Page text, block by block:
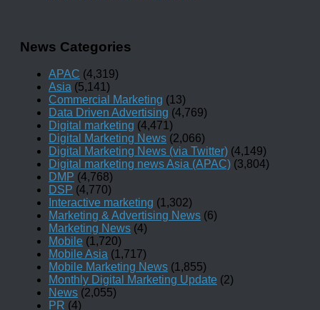
News Categories
APAC (4,319)
Asia (5,141)
Commercial Marketing (13)
Data Driven Advertising (4,769)
Digital marketing (4,471)
Digital Marketing News (2,066)
Digital Marketing News (via Twitter) (4,149)
Digital marketing news Asia (APAC) (3,804)
DMP (4,768)
DSP (4,770)
Interactive marketing (1,302)
Marketing & Advertising News (6)
Marketing News (4)
Mobile (1,720)
Mobile Asia (1,717)
Mobile Marketing News (1,855)
Monthly Digital Marketing Update (2)
News (2,055)
PR (4)